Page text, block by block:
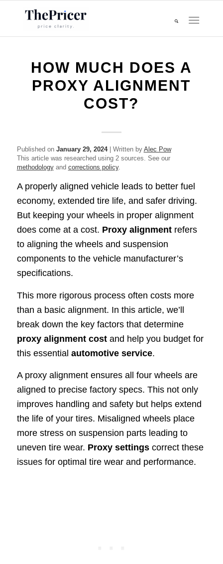
HOW MUCH DOES A
PROXY ALIGNMENT
COST?
Published on January 29, 2024| Written by Alec Pow
This article was researched using 2 sources. See our
methodologyand corrections policy.
A properly aligned vehicle leads to better fuel
economy, extended tire life, and safer driving.
But keeping your wheels in proper alignment
does come at a cost. Proxy alignmentrefers
to aligning the wheels and suspension
components to the vehicle manufacturer’s
specifications.
This more rigorous process often costs more
than a basic alignment. In this article, we’ll
break down the key factors that determine
proxy alignment costand help you budget for
this essential automotive service.
A proxy alignment ensures all four wheels are
aligned to precise factory specs. This not only
improves handling and safety but helps extend
the life of your tires. Misaligned wheels place
more stress on suspension parts leading to
uneven tire wear. Proxy settingscorrect these
issues for optimal tire wear and performance.